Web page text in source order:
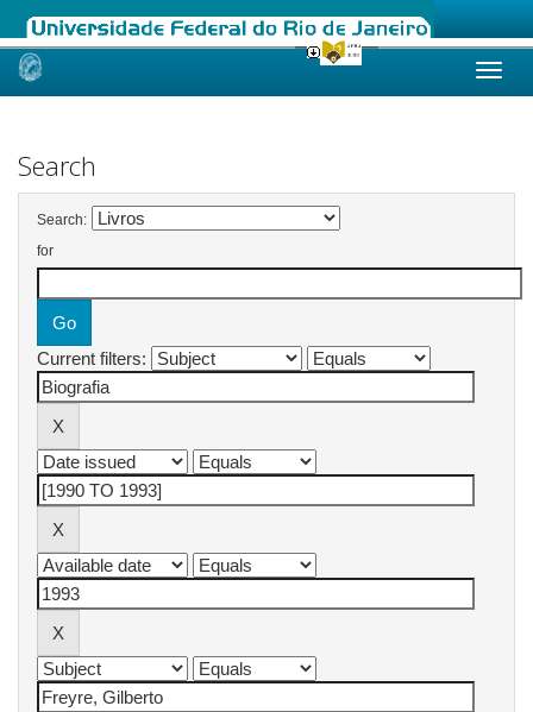
Skip
Search
Search:
for
Current filters: